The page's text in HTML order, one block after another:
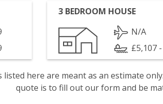
3 BEDROOM HOUSE
N/A
£5,107
listed here are meant as an estimate
quote is to fill out our form and be